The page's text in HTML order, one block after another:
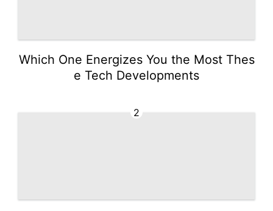
Which One Energizes You the Most Thes
e Tech Developments
2